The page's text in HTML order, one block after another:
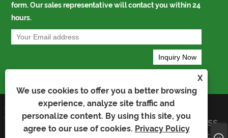
X
We use cookies to offer you a better browsing
experience, analyze site traffic and
personalize content. By using this site, you
agree to our use of cookies. Privacy Policy
form. Our sales representative will contact you within 24
hours.
Copyright © 2023 Kaiyu Package Industry
Co.,Limited - Auto Bag, Bopp Bag, Auto
Packing Bag - All Rights Reserved
Links
Sitemap
RSS
XML
Privacy